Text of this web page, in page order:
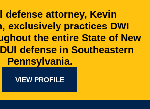
defense attorney, Kevin
exclusively practices DWI
the entire State of New
defense in Southeastern
Pennsylvania.
VIEW PROFILE